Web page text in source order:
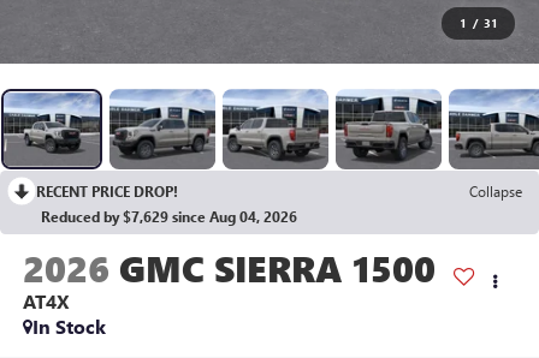
1 / 31
RECENT PRICE DROP!
Collapse
Reduced by $7,629 since Aug 04, 2026
2026 GMC SIERRA 1500
AT4X
In Stock